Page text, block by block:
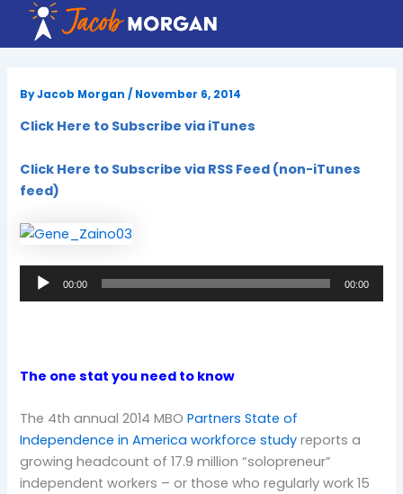
content
ByJacob Morgan/ November 6, 2014
Click Here to Subscribe via iTunes
Click Here to Subscribe via RSS Feed (non-iTunes
feed)
Audio
Player
00:00 00:00
The one stat you need to know
The 4th annual 2014 MBOPartners State of
Independence in America workforce study reports a
growing headcount of 17.9 million “solopreneur”
independent workers – or those who regularly work 15